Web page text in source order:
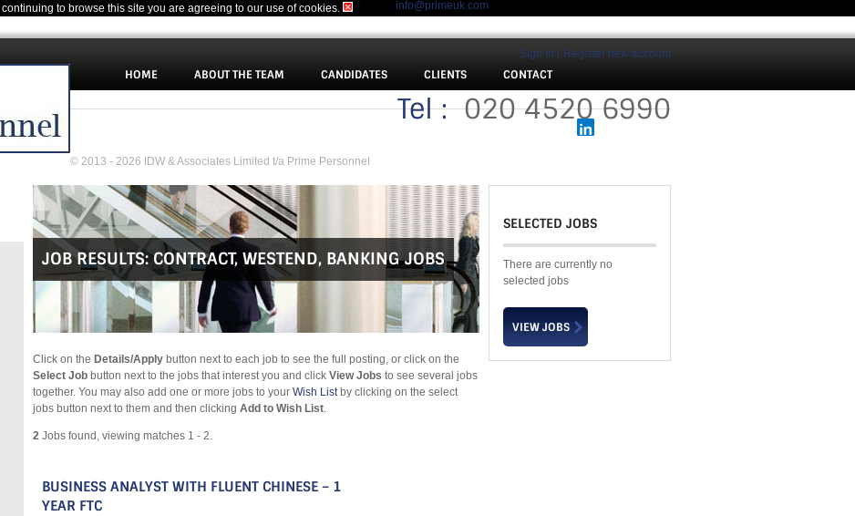
continuing to browse this site you are agreeing to our use of cookies.
Sign In Register new account
Tel :020 4520 6990
info@primeuk.com
HOME ABOUT THE TEAM CANDIDATES CLIENTS CONTACT
JOB RESULTS:CONTRACT, WESTEND, BANKING JOBS
Click on the Details/Apply button next to each job to see the full posting, or click on the
Select Job button next to the jobs that interest you and click View Jobs to see several jobs
together. You may also add one or more jobs to your Wish Listby clicking on the select
jobs button next to them and then clicking Add to Wish List.
2 Jobs found, viewing matches 1 - 2.
BUSINESS ANALYST WITH FLUENT CHINESE – 1
YEAR FTC
SELECTED JOBS
There are currently no
selected jobs
© 2013 - 2026 IDW & Associates Limited t/a Prime Personnel